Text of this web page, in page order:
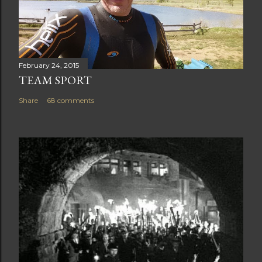
February 24, 2015
TEAM SPORT
Share 68 comments